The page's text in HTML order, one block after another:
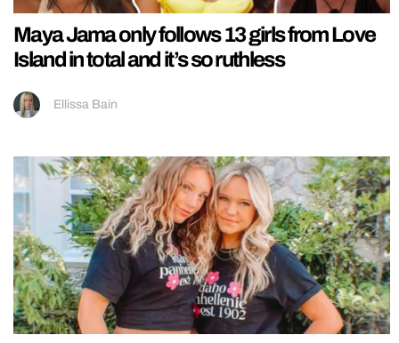
Maya Jama only follows 13 girls from Love
Island in total and it’s so ruthless
Ellissa Bain